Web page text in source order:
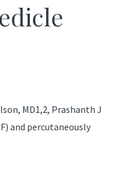
MD1,2, Prashanth J
and percutaneously